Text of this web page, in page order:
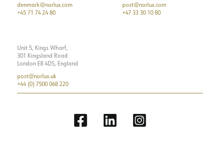
denmark@norlux.com
+45 71 74 24 80
post@norlux.com
+47 33 30 10 80
Unit 5, Kings Wharf,
301 Kingsland Road
London E8 4DS, England
post@norlux.uk
+44 (0) 7500 068 220